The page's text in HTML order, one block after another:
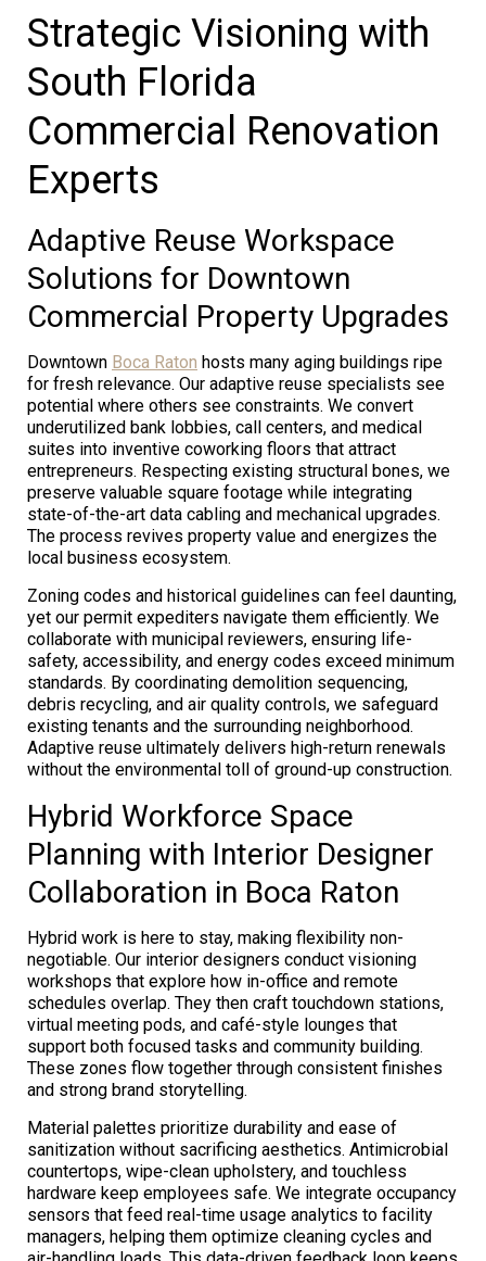
Strategic Visioning with
South Florida
Commercial Renovation
Experts
Adaptive Reuse Workspace
Solutions for Downtown
Commercial Property Upgrades
Downtown Boca Raton hosts many aging buildings ripe
for fresh relevance. Our adaptive reuse specialists see
potential where others see constraints. We convert
underutilized bank lobbies, call centers, and medical
suites into inventive coworking floors that attract
entrepreneurs. Respecting existing structural bones, we
preserve valuable square footage while integrating
state-of-the-art data cabling and mechanical upgrades.
The process revives property value and energizes the
local business ecosystem.
Zoning codes and historical guidelines can feel daunting,
yet our permit expediters navigate them efficiently. We
collaborate with municipal reviewers, ensuring life-
safety, accessibility, and energy codes exceed minimum
standards. By coordinating demolition sequencing,
debris recycling, and air quality controls, we safeguard
existing tenants and the surrounding neighborhood.
Adaptive reuse ultimately delivers high-return renewals
without the environmental toll of ground-up construction.
Hybrid Workforce Space
Planning with Interior Designer
Collaboration in Boca Raton
Hybrid work is here to stay, making flexibility non-
negotiable. Our interior designers conduct visioning
workshops that explore how in-office and remote
schedules overlap. They then craft touchdown stations,
virtual meeting pods, and café-style lounges that
support both focused tasks and community building.
These zones flow together through consistent finishes
and strong brand storytelling.
Material palettes prioritize durability and ease of
sanitization without sacrificing aesthetics. Antimicrobial
countertops, wipe-clean upholstery, and touchless
hardware keep employees safe. We integrate occupancy
sensors that feed real-time usage analytics to facility
managers, helping them optimize cleaning cycles and